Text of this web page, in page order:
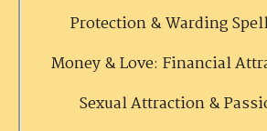
Protection & Warding
Money & Love: Financial
Sexual Attraction &